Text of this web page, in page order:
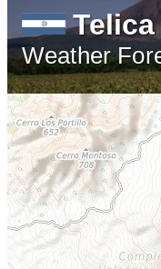
Telica
Weather